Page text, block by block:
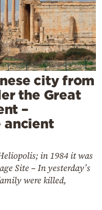
city from
the Great
–
ancient
in 1984 it was
Site – In yesterday’s
were killed,